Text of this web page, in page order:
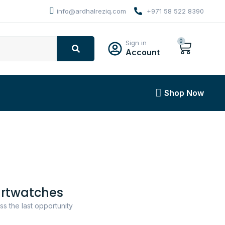
info@ardhalreziq.com +971 58 522 8390
Sign in
Account
0
Shop Now
the last opportunity